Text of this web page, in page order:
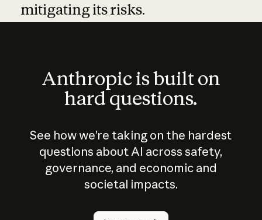
mitigating its risks.
Anthropic is built on
hard questions.
See how we’re taking on the hardest
questions about AI across safety,
governance, and economic and
societal impacts.
How does